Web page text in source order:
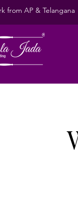
from AP & Telangana